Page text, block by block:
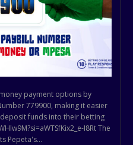
payment options by
779900, making it easier
funds into their betting
I8Rt The
Pepeta's...